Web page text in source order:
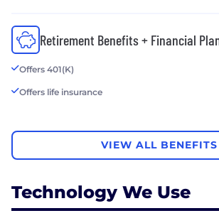
Retirement Benefits + Financial
Offers 401(K)
Offers life insurance
VIEW ALL BENEFITS
Technology We Use